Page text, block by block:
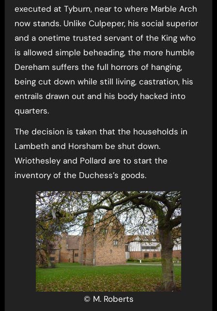
executed at Tyburn, near to where Marble Arch
now stands. Unlike Culpeper, his social superior
and a onetime trusted servant of the King who
is allowed simple beheading, the more humble
Dereham suffers the full horrors of hanging,
being cut down while still living, castration, his
entrails drawn out and his body hacked into
quarters.
The decision is taken that the households in
Lambeth and Horsham be shut down.
Wriothesley and Pollard are to start the
inventory of the Duchess’s goods.
© M. Roberts